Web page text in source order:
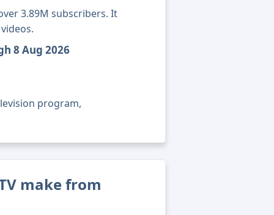
3.89M subscribers. It
8 Aug 2026
program,
make from